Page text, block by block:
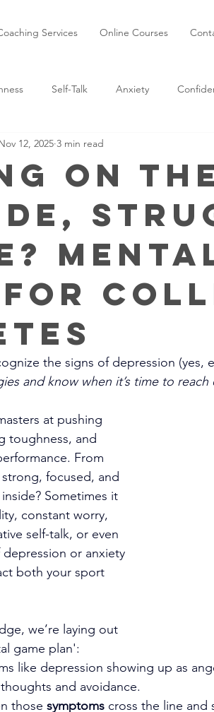
Services Online Courses
Self-Talk Anxiety
Performance
on the
Mental
12, 2025 3 min read
the signs of depression (yes,
and know when it’s time to
at pushing
toughness, and
From
focused, and
Sometimes it
constant worry,
self-talk, or even
or anxiety
both your sport
we’re laying out
game plan':
like depression showing up as
and avoidance.
those symptoms cross the line and